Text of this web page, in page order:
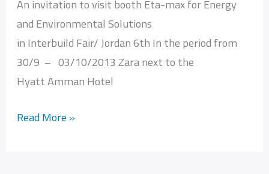
An invitation to visit booth Eta-max for Energy
and Environmental Solutions
in Interbuild Fair/ Jordan 6th In the period from
30/9 – 03/10/2013 Zara next to the
Hyatt Amman Hotel
max
for
Energy
and
Environmental
in
Read More »